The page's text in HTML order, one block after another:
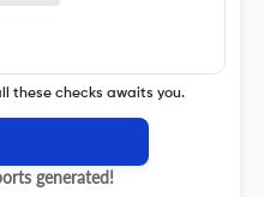
these checks awaits you.
generated!